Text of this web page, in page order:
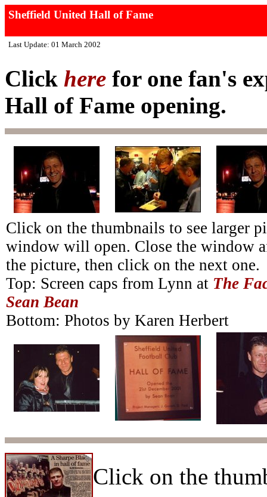
Sheffield United Hall of Fame
Last Update: 01 March 2002
Click here for one fan's
Hall of Fame opening.
Click on the thumbnails to see larger
window will open. Close the window
the picture, then click on the next one.
Top: Screen caps from Lynn at The
Sean Bean
Bottom: Photos by Karen Herbert
Click on the